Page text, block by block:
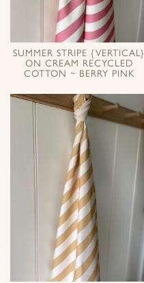
SUMMER STRIPE {VERTICAL}
ON CREAM RECYCLED
COTTON ~ BERRY PINK